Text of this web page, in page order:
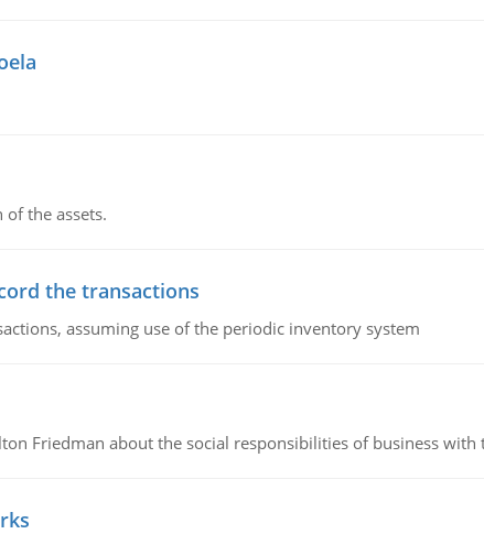
the assets.
the transactions
assuming use of the periodic inventory system
Friedman about the social responsibilities of business with